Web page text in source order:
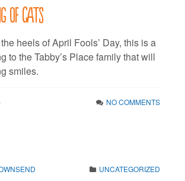
of Cats
heels of April Fools’ Day, this is a
to the Tabby’s Place family that will
smiles.
NO COMMENTS
UNCATEGORIZED